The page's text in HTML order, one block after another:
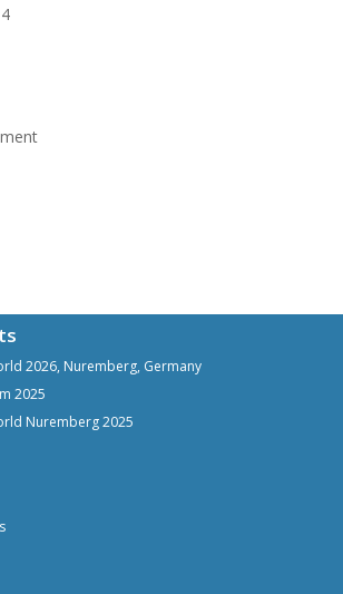
2026, Nuremberg, Germany
2025
Nuremberg 2025